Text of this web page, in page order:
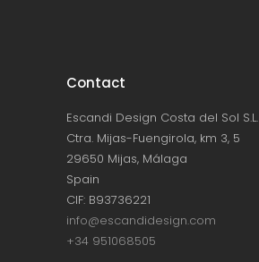
Contact
Escandi Design Costa del Sol S.L.
Ctra. Mijas-Fuengirola, km 3, 5
29650 Mijas, Málaga
Spain
CIF: B93736221
info@escandidesign.com
+34 951068505